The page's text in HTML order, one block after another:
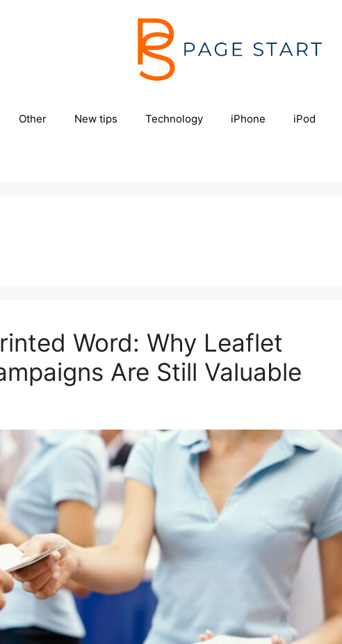
Other New tips Technology iPhone iPod
Word: Why Leaflet
Are Still Valuable